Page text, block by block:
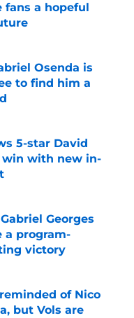
fans a hopeful
Osenda is
to find him a
5-star David
win with new in-
Georges
a program-
victory
of Nico
but Vols are